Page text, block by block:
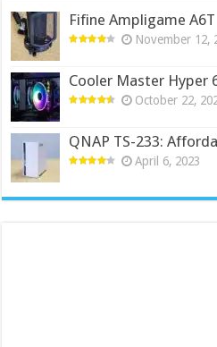
Fifine Ampligame A6T
November 12,
Cooler Master Hyper
October 22,
QNAP TS-233:
April 6, 2023